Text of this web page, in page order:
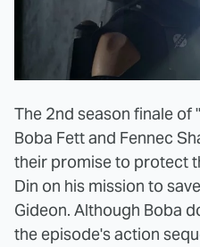
The 2nd season finale of
Boba Fett and Fennec
their promise to protect
Din on his mission to
Gideon. Although Boba
the episode's action